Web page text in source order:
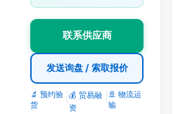
Polystyrene)/EPS Resin/EPS Beads
Chips/PET Granules IV0.80 for Bottles
Granules/EVOH Ethylene Vinyl
high quality inject molding mold
联系供应商
发送询盘 / 索取报价
🔬 预约验
货
|💰 贸易融
资
🚢 物流运
输